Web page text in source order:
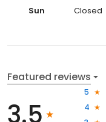
Sun
Closed
Featured reviews
3.5
5
4